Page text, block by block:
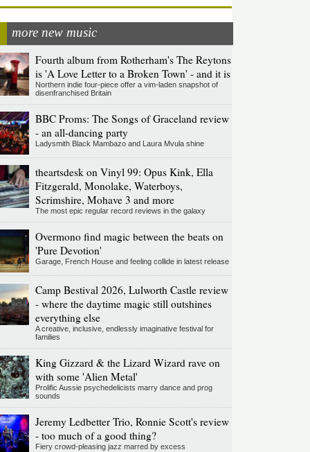
more new music
Fourth album from Rotherham's The Reytons
is 'A Love Letter to a Broken Town' - and it is
Northern indie four-piece offer a vim-laden snapshot of
disenfranchised Britain
BBC Proms: The Songs of Graceland review
- an all-dancing party
Ladysmith Black Mambazo and Laura Mvula shine
theartsdesk on Vinyl 99: Opus Kink, Ella
Fitzgerald, Monolake, Waterboys,
Scrimshire, Mohave 3 and more
The most epic regular record reviews in the galaxy
Overmono find magic between the beats on
'Pure Devotion'
Garage, French House and feeling collide in latest release
Camp Bestival 2026, Lulworth Castle review
- where the daytime magic still outshines
everything else
A creative, inclusive, endlessly imaginative festival for
families
King Gizzard & the Lizard Wizard rave on
with some 'Alien Metal'
Prolific Aussie psychedelicists marry dance and prog
sounds
Jeremy Ledbetter Trio, Ronnie Scott's review
- too much of a good thing?
Fiery crowd-pleasing jazz marred by excess